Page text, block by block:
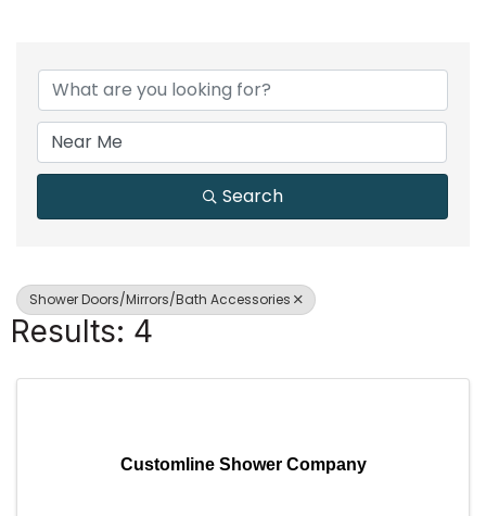
Search
Shower Doors/Mirrors/Bath Accessories
Results: 4
Customline Shower Company